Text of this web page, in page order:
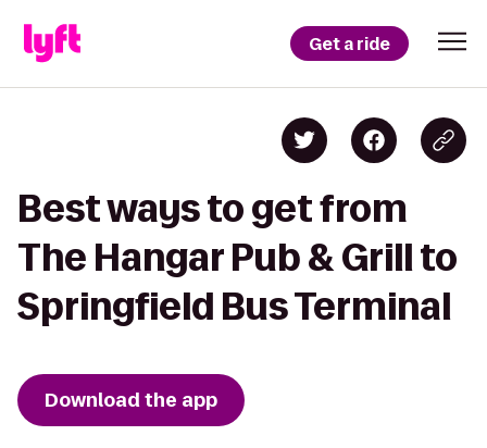
Get a ride
Best ways to get from
The Hangar Pub & Grill to
Springfield Bus Terminal
Download the app